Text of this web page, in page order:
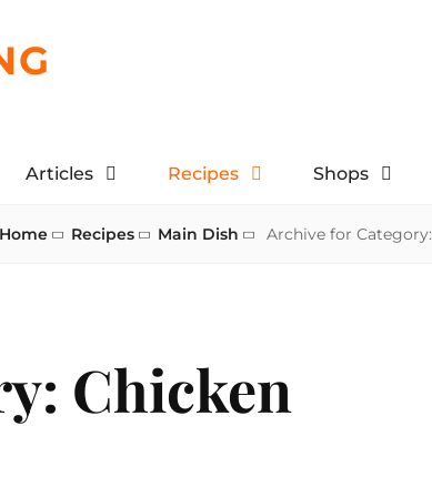
Articles Recipes Shops
Home Recipes Main Dish Archive for Category:
Chicken